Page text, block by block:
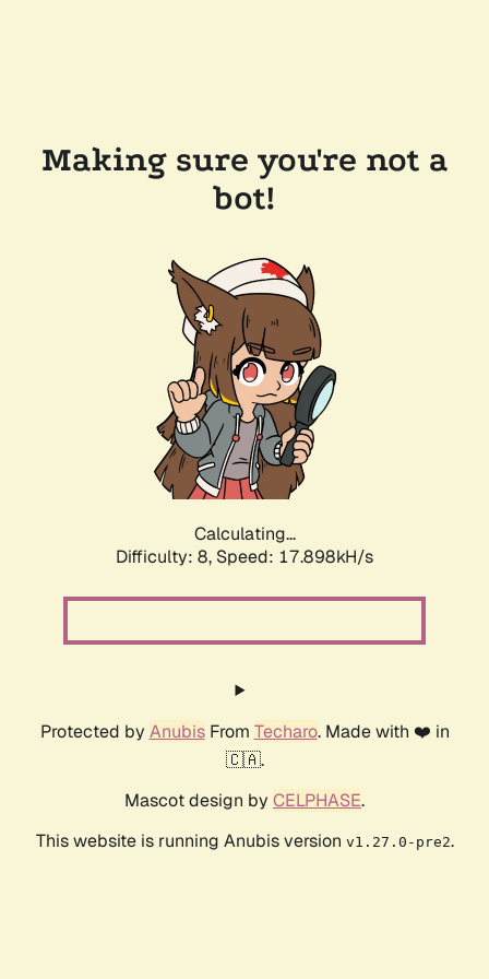
Making sure you're not a
bot!
Calculating...
Difficulty: 8, Speed: 17.898kH/s
Protected by AnubisFrom Techaro. Made with ❤️ in
🇨🇦.
Mascot design by CELPHASE.
This website is running Anubis version v1.27.0-pre2.